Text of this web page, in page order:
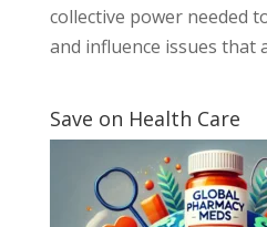
collective power needed
and influence issues that
Save on Health Care